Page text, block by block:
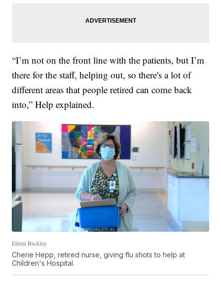
“I’m not on the front line with the patients, but I’m
there for the staff, helping out, so there's a lot of
different areas that people retired can come back
into,” Help explained.
Eileen Buckley
Cherie Hepp, retired nurse, giving flu shots to help at
Children's Hospital.